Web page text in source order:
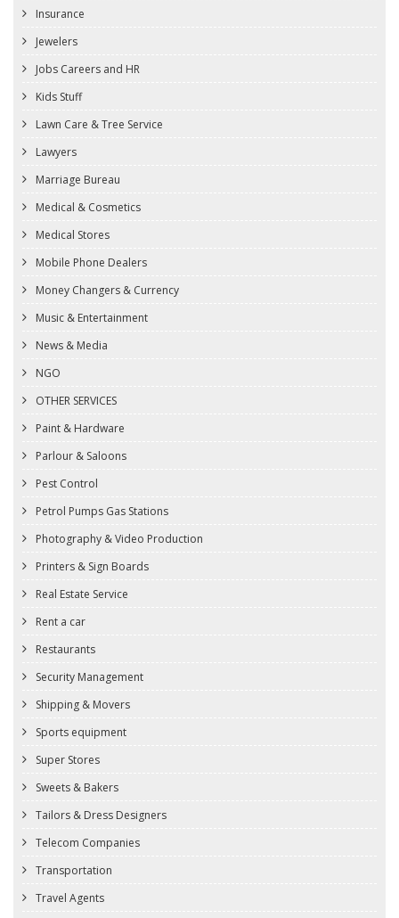
Insurance
Jewelers
Jobs Careers and HR
Kids Stuff
Lawn Care & Tree Service
Lawyers
Marriage Bureau
Medical & Cosmetics
Medical Stores
Mobile Phone Dealers
Money Changers & Currency
Music & Entertainment
News & Media
NGO
OTHER SERVICES
Paint & Hardware
Parlour & Saloons
Pest Control
Petrol Pumps Gas Stations
Photography & Video Production
Printers & Sign Boards
Real Estate Service
Rent a car
Restaurants
Security Management
Shipping & Movers
Sports equipment
Super Stores
Sweets & Bakers
Tailors & Dress Designers
Telecom Companies
Transportation
Travel Agents